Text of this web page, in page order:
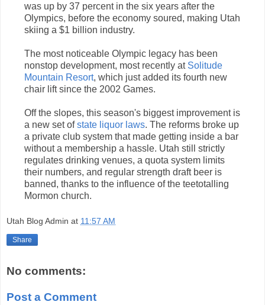
was up by 37 percent in the six years after the
Olympics, before the economy soured, making Utah
skiing a $1 billion industry.
The most noticeable Olympic legacy has been
nonstop development, most recently at Solitude
Mountain Resort, which just added its fourth new
chair lift since the 2002 Games.
Off the slopes, this season's biggest improvement is
a new set ofstate liquor laws. The reforms broke up
a private club system that made getting inside a bar
without a membership a hassle. Utah still strictly
regulates drinking venues, a quota system limits
their numbers, and regular strength draft beer is
banned, thanks to the influence of the teetotalling
Mormon church.
Utah Blog Admin at 11:57 AM
Share
No comments:
Post a Comment